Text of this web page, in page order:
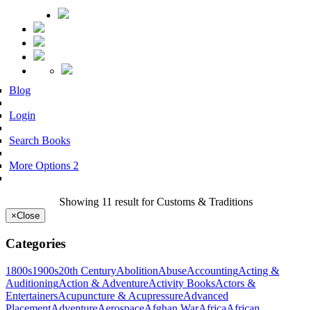
Blog
Login
Search Books
More Options 2
Showing 11 result for Customs & Traditions
×Close
Categories
1800s1900s20th CenturyAbolitionAbuseAccountingActing &
AuditioningAction & AdventureActivity BooksActors &
EntertainersAcupuncture & AcupressureAdvanced